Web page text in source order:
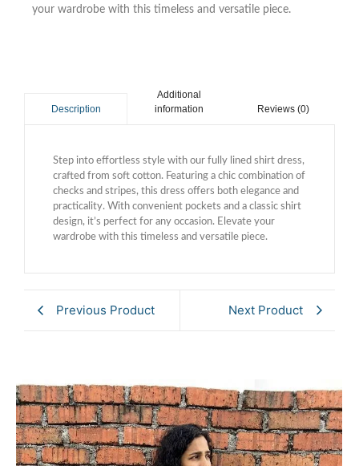
your wardrobe with this timeless and versatile piece.
Description
Additional
information
Reviews (0)
Step into effortless style with our fully lined shirt dress,
crafted from soft cotton. Featuring a chic combination of
checks and stripes, this dress offers both elegance and
practicality. With convenient pockets and a classic shirt
design, it’s perfect for any occasion. Elevate your
wardrobe with this timeless and versatile piece.
Previous Product Next Product